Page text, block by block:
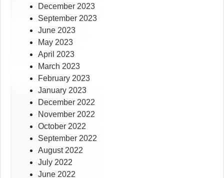
December 2023
September 2023
June 2023
May 2023
April 2023
March 2023
February 2023
January 2023
December 2022
November 2022
October 2022
September 2022
August 2022
July 2022
June 2022